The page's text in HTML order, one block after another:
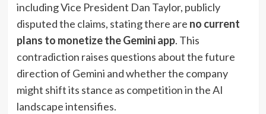
including Vice President Dan Taylor, publicly
disputed the claims, stating there are no current
plans to monetize the Gemini app. This
contradiction raises questions about the future
direction of Gemini and whether the company
might shift its stance as competition in the AI
landscape intensifies.